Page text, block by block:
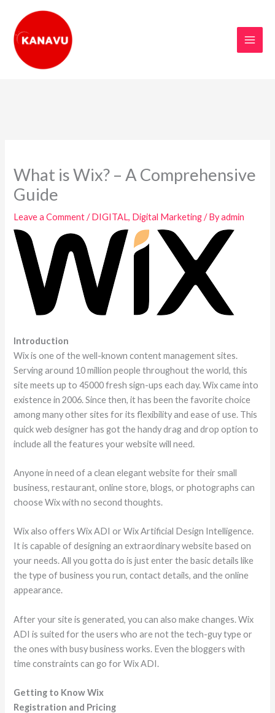
content
What is Wix? – A Comprehensive
Guide
Leave a Comment /DIGITAL, Digital Marketing/ Byadmin
Introduction
Wix is one of the well-known content management sites.
Serving around 10 million people throughout the world, this
site meets up to 45000 fresh sign-ups each day. Wix came into
existence in 2006. Since then, it has been the favorite choice
among many other sites for its flexibility and ease of use. This
quick web designer has got the handy drag and drop option to
include all the features your website will need.
Anyone in need of a clean elegant website for their small
business, restaurant, online store, blogs, or photographs can
choose Wix with no second thoughts.
Wix also offers Wix ADI or Wix Artificial Design Intelligence.
It is capable of designing an extraordinary website based on
your needs. All you gotta do is just enter the basic details like
the type of business you run, contact details, and the online
appearance.
After your site is generated, you can also make changes. Wix
ADI is suited for the users who are not the tech-guy type or
the ones with busy business works. Even the bloggers with
time constraints can go for Wix ADI.
Getting to Know Wix
Registration and Pricing